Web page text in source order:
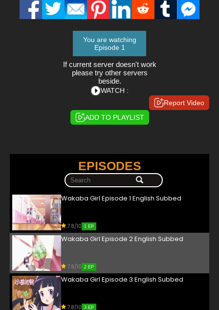
You are watching
Episode 1
If current server doesn't work
please try other servers
beside.
WATCH :
Report Video
ADD TO PLAYLIST
EPISODES
Wakaba Girl Episode 1 English Subbed
7.8/10 1 EP
Wakaba Girl Episode 2 English Subbed
7.8/10 2 EP
Wakaba Girl Episode 3 English Subbed
7.8/10 3 EP